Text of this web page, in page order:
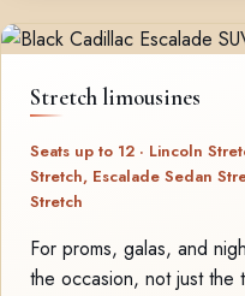
Stretch limousines
Seats up to 12 · Lincoln
Stretch, Escalade Sedan
Stretch
For proms, galas, and
the occasion, not just the